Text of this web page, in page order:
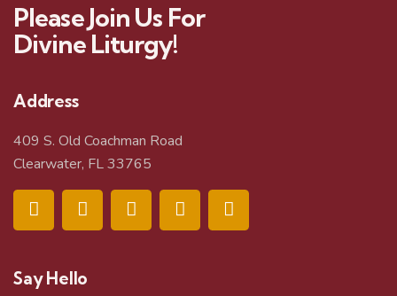
Please Join Us For
Divine Liturgy!
Address
409 S. Old Coachman Road
Clearwater, FL 33765
Say Hello